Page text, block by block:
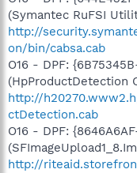
(Symantec RuFSI
http://
on/bin/cabsa.cab
O16 - DPF:
(HpProductDetection
http://
ctDetection.cab
O16 - DPF:
http://